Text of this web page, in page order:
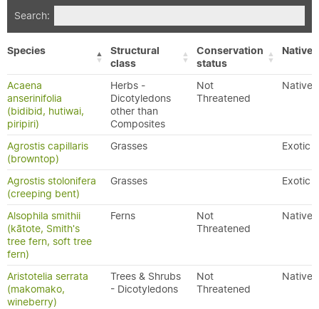
Search:
Species
Structural
class
Conservation
status
Acaena
anserinifolia
(bidibid, hutiwai,
piripiri)
Herbs -
Dicotyledons
other than
Composites
Not
Threatened
Native
Agrostis capillaris
(browntop)
Grasses Exotic
Agrostis stolonifera
(creeping bent)
Grasses Exotic
Alsophila smithii
(kātote, Smith's
tree fern, soft tree
fern)
Ferns
Not
Threatened
Native
Aristotelia serrata
(makomako,
wineberry)
Trees & Shrubs
- Dicotyledons
Not
Threatened
Native